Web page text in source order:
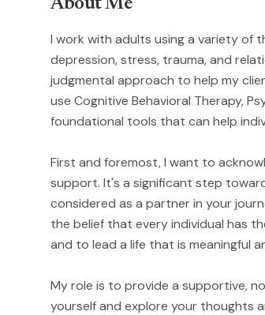
About Me
I work with adults using a variety of
depression, stress, trauma, and
judgmental approach to help my
use Cognitive Behavioral Therapy,
foundational tools that can help
First and foremost, I want to
support. It's a significant step
considered as a partner in your
the belief that every individual has
and to lead a life that is meaningful
My role is to provide a supportive,
yourself and explore your thoughts